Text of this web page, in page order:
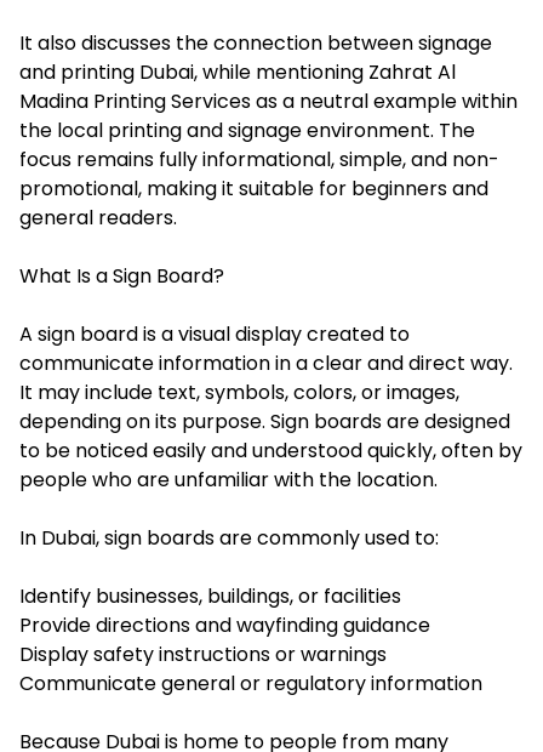
It also discusses the connection between signage
and printing Dubai, while mentioning Zahrat Al
Madina Printing Services as a neutral example within
the local printing and signage environment. The
focus remains fully informational, simple, and non-
promotional, making it suitable for beginners and
general readers.
What Is a Sign Board?
A sign board is a visual display created to
communicate information in a clear and direct way.
It may include text, symbols, colors, or images,
depending on its purpose. Sign boards are designed
to be noticed easily and understood quickly, often by
people who are unfamiliar with the location.
In Dubai, sign boards are commonly used to:
Identify businesses, buildings, or facilities
Provide directions and wayfinding guidance
Display safety instructions or warnings
Communicate general or regulatory information
Because Dubai is home to people from many